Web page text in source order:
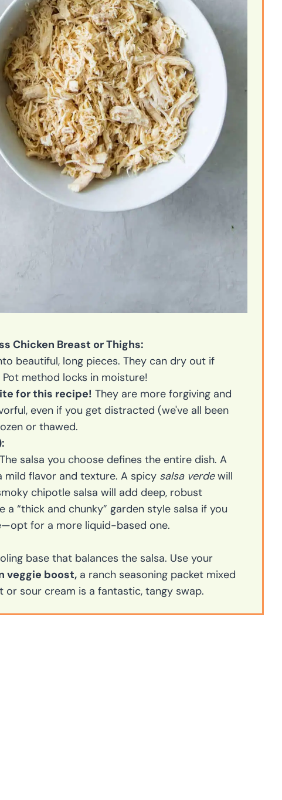
Chicken Breast or Thighs:
beautiful, long pieces. They can dry out if
method locks in moisture!
for this recipe! They are more forgiving and
even if you get distracted (we've all been
or thawed.
The salsa you choose defines the entire dish. A
mild flavor and texture. A spicy salsa verdewill
chipotle salsa will add deep, robust
a “thick and chunky” garden style salsa if you
for a more liquid-based one.
base that balances the salsa. Use your
veggie boost, a ranch seasoning packet mixed
or sour cream is a fantastic, tangy swap.